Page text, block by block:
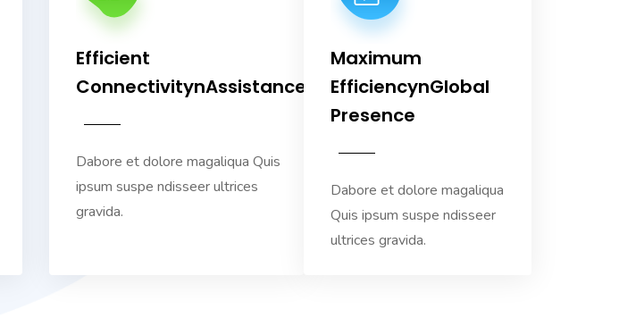
Efficient
ConnectivitynAssistance
Dabore et dolore magaliqua Quis
ipsum suspe ndisseer ultrices
gravida.
Maximum
EfficiencynGlobal
Presence
Dabore et dolore magaliqua
Quis ipsum suspe ndisseer
ultrices gravida.